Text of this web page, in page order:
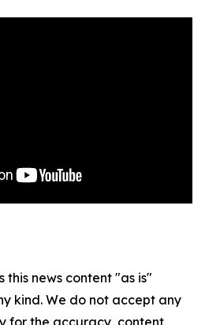
this news content "as is"
kind. We do not accept any